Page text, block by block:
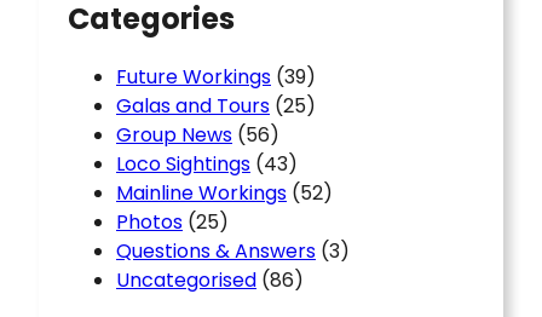
Categories
Future Workings (39)
Galas and Tours (25)
Group News (56)
Loco Sightings (43)
Mainline Workings (52)
Photos (25)
Questions & Answers (3)
Uncategorised (86)